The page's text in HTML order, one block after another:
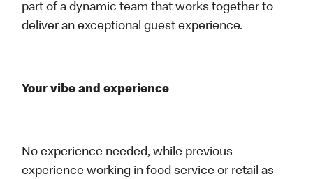
part of a dynamic team that works together to
deliver an exceptional guest experience.
Your vibe and experience
No experience needed, while previous
experience working in food service or retail as